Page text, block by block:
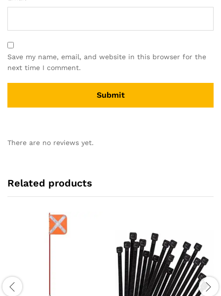
Save my name, email, and website in this browser for the
next time I comment.
There are no reviews yet.
Related products